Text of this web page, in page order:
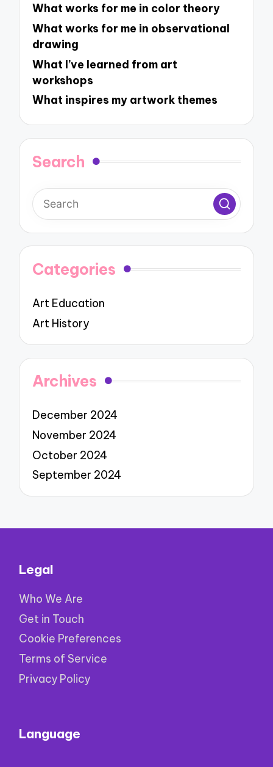
What works for me in color theory
What works for me in observational
drawing
What I’ve learned from art
workshops
What inspires my artwork themes
Search
Categories
Art Education
Art History
Archives
December 2024
November 2024
October 2024
September 2024
Legal
Who We Are
Get in Touch
Cookie Preferences
Terms of Service
Privacy Policy
Language